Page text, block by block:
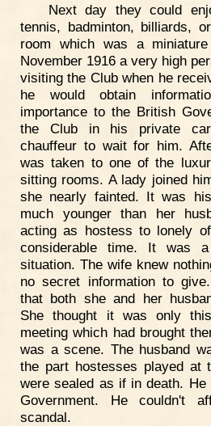
Next day they could
tennis, badminton, billiards,
room which was a
November 1916 a very high
visiting the Club when he
he would obtain
importance to the British
the Club in his private
chauffeur to wait for him.
was taken to one of the
sitting rooms. A lady joined
she nearly fainted. It was
much younger than her
acting as hostess to lonely
considerable time. It was a
situation. The wife knew
no secret information to
that both she and her
She thought it was only
meeting which had brought
was a scene. The husband
the part hostesses played at
were sealed as if in death.
Government. He couldn't
scandal.